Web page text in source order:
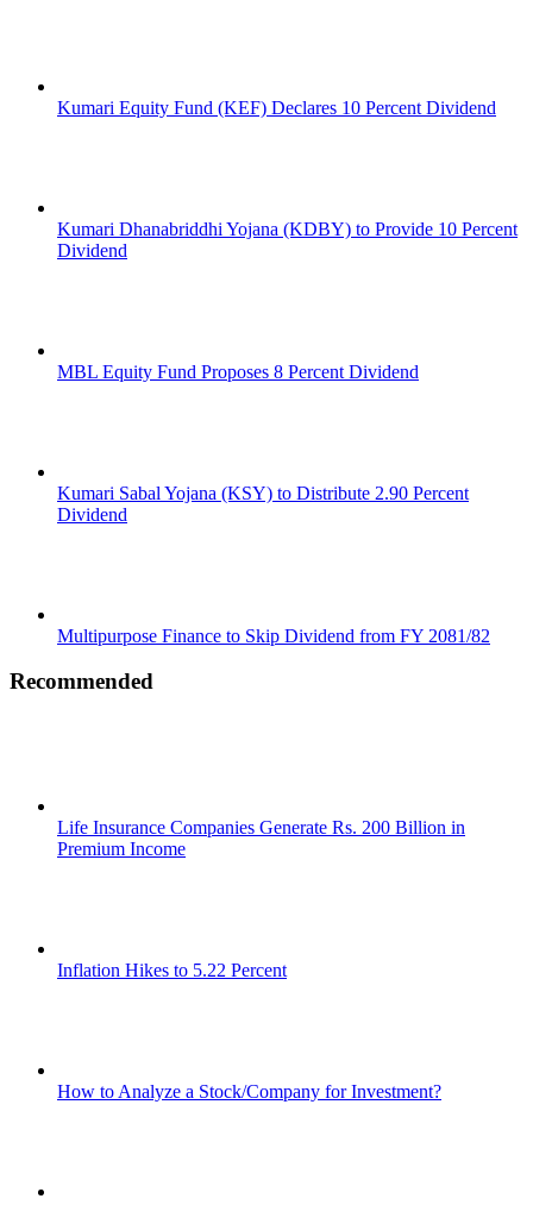
Kumari Equity Fund (KEF) Declares 10 Percent Dividend
Kumari Dhanabriddhi Yojana (KDBY) to Provide 10 Percent
Dividend
MBL Equity Fund Proposes 8 Percent Dividend
Kumari Sabal Yojana (KSY) to Distribute 2.90 Percent
Dividend
Multipurpose Finance to Skip Dividend from FY 2081/82
Recommended
Life Insurance Companies Generate Rs. 200 Billion in
Premium Income
Inflation Hikes to 5.22 Percent
How to Analyze a Stock/Company for Investment?